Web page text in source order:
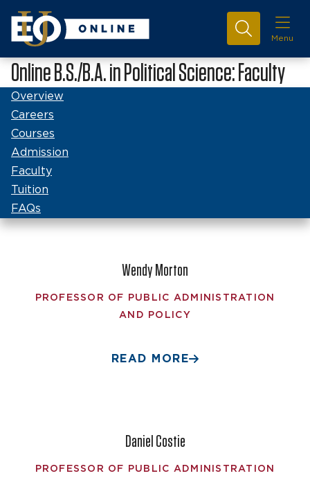
Menu
Online B.S./B.A. in Political Science: Faculty
Overview
Careers
Courses
Admission
Faculty
Tuition
FAQs
Wendy Morton
PROFESSOR OF PUBLIC ADMINISTRATION
AND POLICY
READ MORE
Daniel Costie
PROFESSOR OF PUBLIC ADMINISTRATION